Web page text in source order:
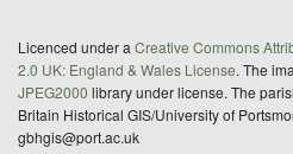
Licenced under a Creative Commons
2.0 UK: England & Wales License. The
JPEG2000 library under license. The
Britain Historical GIS/University of
gbhgis@port.ac.uk